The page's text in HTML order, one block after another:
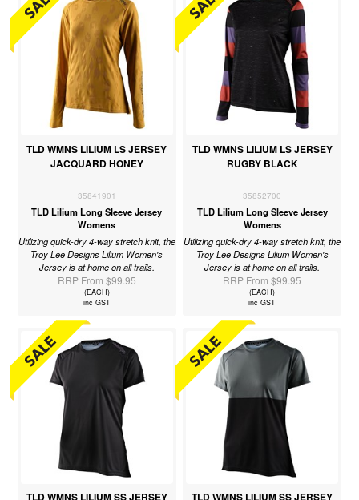
TLD WMNS LILIUM LS JERSEY
JACQUARD HONEY
35841901
TLD Lilium Long Sleeve Jersey
Womens
Utilizing quick-dry 4-way stretch knit, the
Troy Lee Designs Lilium Women's
Jersey is at home on all trails.
RRP From $99.95
(EACH)
inc GST
TLD WMNS LILIUM LS JERSEY
RUGBY BLACK
35852700
TLD Lilium Long Sleeve Jersey
Womens
Utilizing quick-dry 4-way stretch knit, the
Troy Lee Designs Lilium Women's
Jersey is at home on all trails.
RRP From $99.95
(EACH)
inc GST